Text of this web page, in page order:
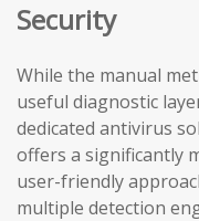
Security
While the manual
useful diagnostic
dedicated antivirus
offers a significantly
user-friendly
multiple detection